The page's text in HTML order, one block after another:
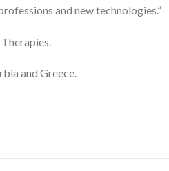
and new technologies.”
and Greece.